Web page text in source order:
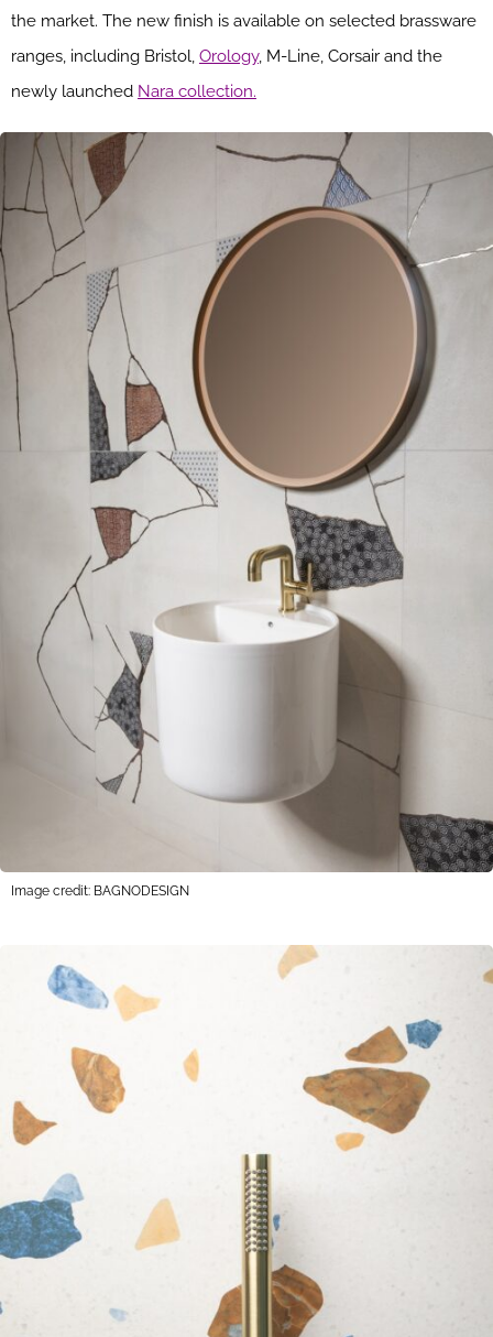
the market. The new finish is available on selected brassware
ranges, including Bristol, Orology, M-Line, Corsair and the
newly launched Nara collection.
Image credit: BAGNODESIGN